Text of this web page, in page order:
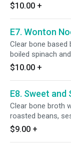
$10.00 +
E7. Wonton
Clear bone based
boiled spinach
$10.00 +
E8. Sweet and
Clear bone broth
roasted beans,
$9.00 +